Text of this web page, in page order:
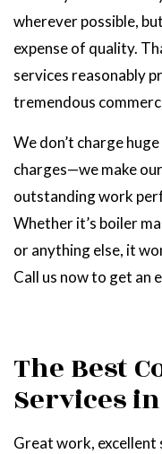
wherever possible,
expense of quality.
services reasonably
tremendous
We don’t charge
charges—we make
outstanding work
Whether it’s boiler
or anything else, it
Call us now to get an
The Best
Services
Great work,